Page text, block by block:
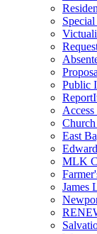
Public
East
MLK
James